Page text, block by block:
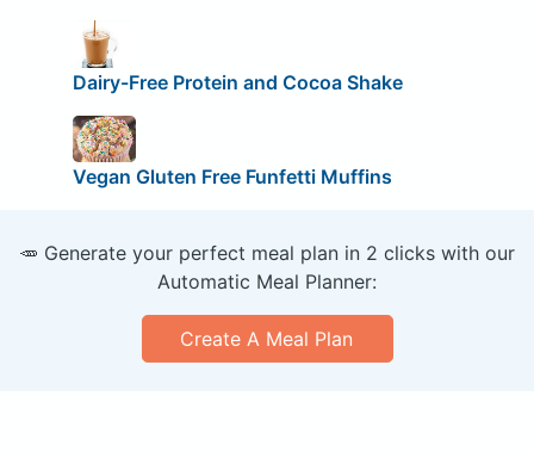
Dairy-Free Protein and Cocoa Shake
Vegan Gluten Free Funfetti Muffins
🥕 Generate your perfect meal plan in 2 clicks with our
Automatic Meal Planner:
Create A Meal Plan